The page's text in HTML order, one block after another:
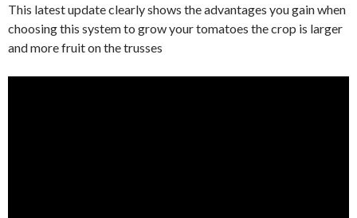
This latest update clearly shows the advantages you gain when
choosing this system to grow your tomatoes the crop is larger
and more fruit on the trusses